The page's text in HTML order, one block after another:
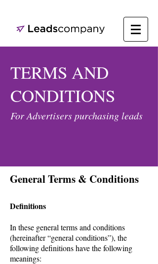
TERMS AND
CONDITIONS
For Advertisers purchasing leads
General Terms & Conditions
Definitions
In these general terms and conditions
(hereinafter “general conditions”), the
following definitions have the following
meanings: